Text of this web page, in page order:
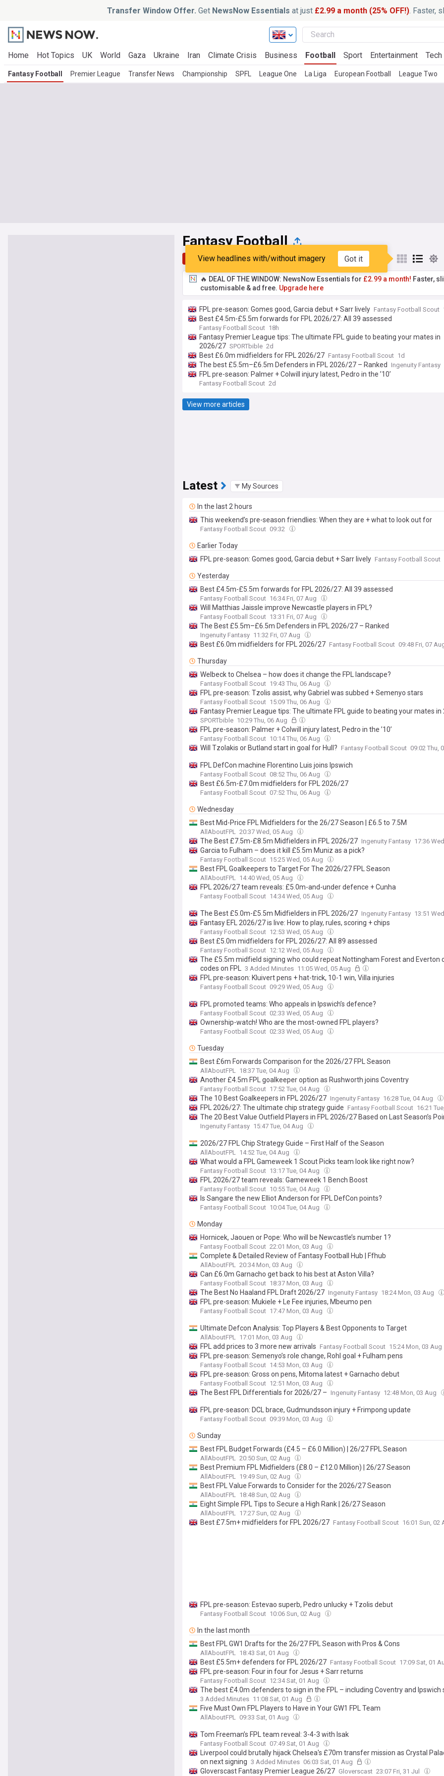
Transfer Window Offer. Get NewsNow Essentials at just £2.99 a month (25% OFF!) . Faster,
Home Hot Topics UK World Gaza Ukraine Iran Climate Crisis Business Football Sport Entertainment Tech
Fantasy Football Premier League Transfer News Championship SPFL League One La Liga European Football League Two
Fantasy Football
Top Latest Popular My Sources
View headlines with/without imagery Got it
🔥 DEAL OF THE WINDOW: NewsNow Essentials for £2.99 a month! Faster,
customisable & ad free. Upgrade here
FPL pre-season: Gomes good, Garcia debut + Sarr lively Fantasy Football Scout
Best £4.5m-£5.5m forwards for FPL 2026/27: All 39 assessed
Fantasy Football Scout 18h
Fantasy Premier League tips: The ultimate FPL guide to beating your mates in
2026/27 SPORTbible 2d
Best £6.0m midfielders for FPL 2026/27 Fantasy Football Scout 1d
The best £5.5m–£6.5m Defenders in FPL 2026/27 – Ranked Ingenuity Fantasy
FPL pre-season: Palmer + Colwill injury latest, Pedro in the ’10’
Fantasy Football Scout 2d
View more articles
Latest My Sources
In the last 2 hours
This weekend’s pre-season friendlies: When they are + what to look out for
Fantasy Football Scout 09:32
Earlier Today
FPL pre-season: Gomes good, Garcia debut + Sarr lively Fantasy Football Scout
Yesterday
Best £4.5m-£5.5m forwards for FPL 2026/27: All 39 assessed
Fantasy Football Scout 16:34 Fri, 07 Aug
Will Matthias Jaissle improve Newcastle players in FPL?
Fantasy Football Scout 13:31 Fri, 07 Aug
The Best £5.5m–£6.5m Defenders in FPL 2026/27 – Ranked
Ingenuity Fantasy 11:32 Fri, 07 Aug
Best £6.0m midfielders for FPL 2026/27 Fantasy Football Scout 09:48 Fri, 07
Thursday
Welbeck to Chelsea – how does it change the FPL landscape?
Fantasy Football Scout 19:43 Thu, 06 Aug
FPL pre-season: Tzolis assist, why Gabriel was subbed + Semenyo stars
Fantasy Football Scout 15:09 Thu, 06 Aug
Fantasy Premier League tips: The ultimate FPL guide to beating your mates
SPORTbible 10:29 Thu, 06 Aug
FPL pre-season: Palmer + Colwill injury latest, Pedro in the ’10’
Fantasy Football Scout 10:14 Thu, 06 Aug
Will Tzolakis or Butland start in goal for Hull? Fantasy Football Scout 09:02 Thu,
FPL DefCon machine Florentino Luis joins Ipswich
Fantasy Football Scout 08:52 Thu, 06 Aug
Best £6.5m-£7.0m midfielders for FPL 2026/27
Fantasy Football Scout 07:52 Thu, 06 Aug
Wednesday
Best Mid-Price FPL Midfielders for the 26/27 Season | £6.5 to 7.5M
AllAboutFPL 20:37 Wed, 05 Aug
The Best £7.5m-£8.5m Midfielders in FPL 2026/27 Ingenuity Fantasy 17:36
Garcia to Fulham – does it kill £5.5m Muniz as a pick?
Fantasy Football Scout 15:25 Wed, 05 Aug
Best FPL Goalkeepers to Target For The 2026/27 FPL Season
AllAboutFPL 14:40 Wed, 05 Aug
FPL 2026/27 team reveals: £5.0m-and-under defence + Cunha
Fantasy Football Scout 14:34 Wed, 05 Aug
The Best £5.0m-£5.5m Midfielders in FPL 2026/27 Ingenuity Fantasy 13:51
Fantasy EFL 2026/27 is live: How to play, rules, scoring + chips
Fantasy Football Scout 12:53 Wed, 05 Aug
Best £5.0m midfielders for FPL 2026/27: All 89 assessed
Fantasy Football Scout 12:12 Wed, 05 Aug
The £5.5m midfield signing who could repeat Nottingham Forest and Everton
codes on FPL
3 Added Minutes 11:05 Wed, 05 Aug
FPL pre-season: Kluivert pens + hat-trick, 10-1 win, Villa injuries
Fantasy Football Scout 09:29 Wed, 05 Aug
FPL promoted teams: Who appeals in Ipswich’s defence?
Fantasy Football Scout 02:33 Wed, 05 Aug
Ownership-watch! Who are the most-owned FPL players?
Fantasy Football Scout 02:33 Wed, 05 Aug
Tuesday
Best £6m Forwards Comparison for the 2026/27 FPL Season
AllAboutFPL 18:37 Tue, 04 Aug
Another £4.5m FPL goalkeeper option as Rushworth joins Coventry
Fantasy Football Scout 17:52 Tue, 04 Aug
The 10 Best Goalkeepers in FPL 2026/27 Ingenuity Fantasy 16:28 Tue, 04 Aug
FPL 2026/27: The ultimate chip strategy guide Fantasy Football Scout 16:21
The 20 Best Value Outfield Players in FPL 2026/27 Based on Last Season’s
Ingenuity Fantasy 15:47 Tue, 04 Aug
2026/27 FPL Chip Strategy Guide – First Half of the Season
AllAboutFPL 14:52 Tue, 04 Aug
What would a FPL Gameweek 1 Scout Picks team look like right now?
Fantasy Football Scout 13:17 Tue, 04 Aug
FPL 2026/27 team reveals: Gameweek 1 Bench Boost
Fantasy Football Scout 10:55 Tue, 04 Aug
Is Sangare the new Elliot Anderson for FPL DefCon points?
Fantasy Football Scout 10:04 Tue, 04 Aug
Monday
Hornicek, Jaouen or Pope: Who will be Newcastle’s number 1?
Fantasy Football Scout 22:01 Mon, 03 Aug
Complete & Detailed Review of Fantasy Football Hub | Ffhub
AllAboutFPL 20:34 Mon, 03 Aug
Can £6.0m Garnacho get back to his best at Aston Villa?
Fantasy Football Scout 18:37 Mon, 03 Aug
The Best No Haaland FPL Draft 2026/27 Ingenuity Fantasy 18:24 Mon, 03 Aug
FPL pre-season: Mukiele + Le Fee injuries, Mbeumo pen
Fantasy Football Scout 17:47 Mon, 03 Aug
Ultimate Defcon Analysis: Top Players & Best Opponents to Target
AllAboutFPL 17:01 Mon, 03 Aug
FPL add prices to 3 more new arrivals Fantasy Football Scout 15:24 Mon, 03 Aug
FPL pre-season: Semenyo’s role change, Rohl goal + Fulham pens
Fantasy Football Scout 14:53 Mon, 03 Aug
FPL pre-season: Gross on pens, Mitoma latest + Garnacho debut
Fantasy Football Scout 12:51 Mon, 03 Aug
The Best FPL Differentials for 2026/27 – Ingenuity Fantasy 12:48 Mon, 03 Aug
FPL pre-season: DCL brace, Gudmundsson injury + Frimpong update
Fantasy Football Scout 09:39 Mon, 03 Aug
Sunday
Best FPL Budget Forwards (£4.5 – £6.0 Million) | 26/27 FPL Season
AllAboutFPL 20:50 Sun, 02 Aug
Best Premium FPL Midfielders (£8.0 – £12.0 Million) | 26/27 Season
AllAboutFPL 19:49 Sun, 02 Aug
Best FPL Value Forwards to Consider for the 2026/27 Season
AllAboutFPL 18:48 Sun, 02 Aug
Eight Simple FPL Tips to Secure a High Rank | 26/27 Season
AllAboutFPL 17:27 Sun, 02 Aug
Best £7.5m+ midfielders for FPL 2026/27 Fantasy Football Scout 16:01 Sun, 02
FPL pre-season: Estevao superb, Pedro unlucky + Tzolis debut
Fantasy Football Scout 10:06 Sun, 02 Aug
In the last month
Best FPL GW1 Drafts for the 26/27 FPL Season with Pros & Cons
AllAboutFPL 18:43 Sat, 01 Aug
Best £5.5m+ defenders for FPL 2026/27 Fantasy Football Scout 17:09 Sat, 01
FPL pre-season: Four in four for Jesus + Sarr returns
Fantasy Football Scout 12:34 Sat, 01 Aug
The best £4.0m defenders to sign in the FPL – including Coventry and Ipswich
3 Added Minutes 11:08 Sat, 01 Aug
Five Must Own FPL Players to Have in Your GW1 FPL Team
AllAboutFPL 09:33 Sat, 01 Aug
Tom Freeman’s FPL team reveal: 3-4-3 with Isak
Fantasy Football Scout 07:49 Sat, 01 Aug
Liverpool could brutally hijack Chelsea's £70m transfer mission as Crystal
on next signing 3 Added Minutes 06:03 Sat, 01 Aug
Gloverscast Fantasy Premier League 26/27 Gloverscast 23:07 Fri, 31 Jul